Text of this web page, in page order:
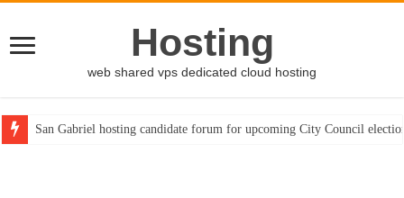
Hosting
web shared vps dedicated cloud hosting
San Gabriel hosting candidate forum for upcoming City Council